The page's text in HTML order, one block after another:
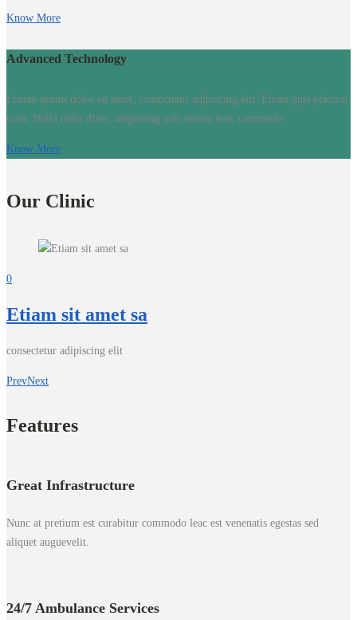
Know More
Advanced Technology
Lorem ipsum dolor sit amet, consectetur adipiscing elit. Etiam quis placerat
urna. Nulla nulla diam, adipiscing non ornare non, commodo
Know More
Our Clinic
0
Etiam sit amet sa
consectetur adipiscing elit
PrevNext
Features
Great Infrastructure
Nunc at pretium est curabitur commodo leac est venenatis egestas sed
aliquet auguevelit.
24/7 Ambulance Services